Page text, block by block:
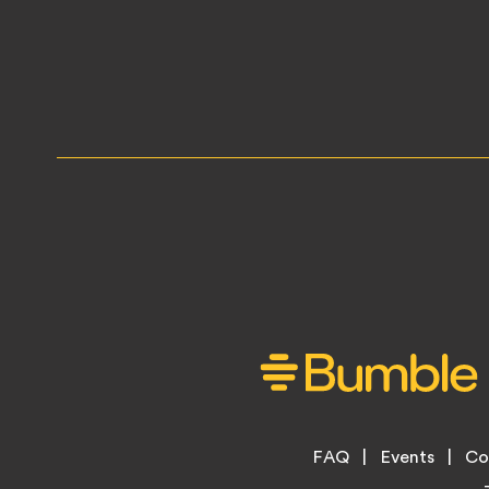
FAQ Events